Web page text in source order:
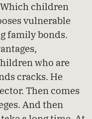
children
vulnerable
family bonds.
who are
cracks. He
Then comes
And then